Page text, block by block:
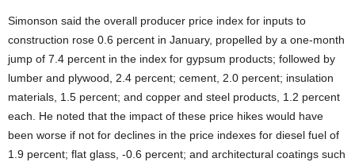
Simonson said the overall producer price index for inputs to
construction rose 0.6 percent in January, propelled by a one-month
jump of 7.4 percent in the index for gypsum products; followed by
lumber and plywood, 2.4 percent; cement, 2.0 percent; insulation
materials, 1.5 percent; and copper and steel products, 1.2 percent
each. He noted that the impact of these price hikes would have
been worse if not for declines in the price indexes for diesel fuel of
1.9 percent; flat glass, -0.6 percent; and architectural coatings such